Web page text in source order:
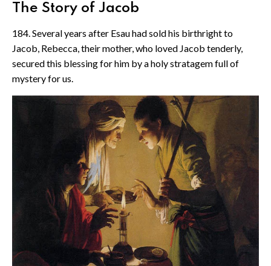
The Story of Jacob
184. Several years after Esau had sold his birthright to
Jacob, Rebecca, their mother, who loved Jacob tenderly,
secured this blessing for him by a holy stratagem full of
mystery for us.